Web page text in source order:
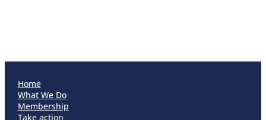
Home
What We Do
Membership
Take action